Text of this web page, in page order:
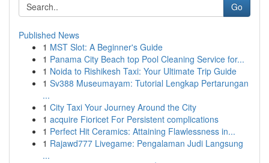
Go
Published News
1 MST Slot: A Beginner's Guide
1 Panama City Beach top Pool Cleaning Service for...
1 Noida to Rishikesh Taxi: Your Ultimate Trip Guide
1 Sv388 Museumayam: Tutorial Lengkap Pertarungan
...
1 City Taxi Your Journey Around the City
1 acquire Fioricet For Persistent complications
1 Perfect Hit Ceramics: Attaining Flawlessness in...
1 Rajawd777 Livegame: Pengalaman Judi Langsung
...